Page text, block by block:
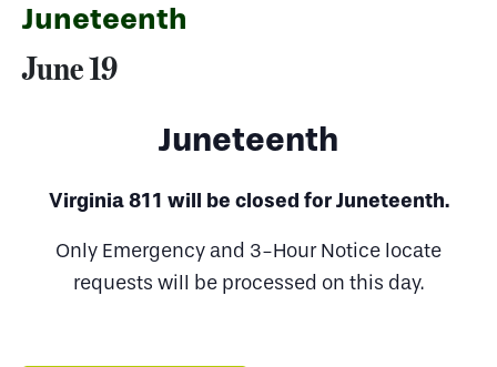
Juneteenth
June 19
Juneteenth
Virginia 811 will be closed for Juneteenth.
Only Emergency and 3-Hour Notice locate
requests will be processed on this day.